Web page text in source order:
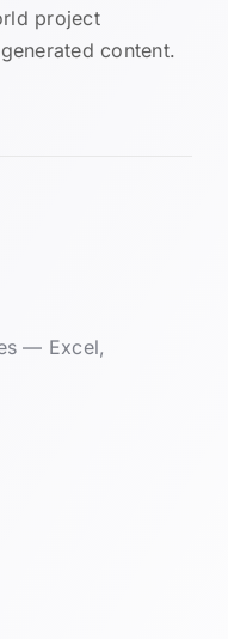
project
content.
— Excel,